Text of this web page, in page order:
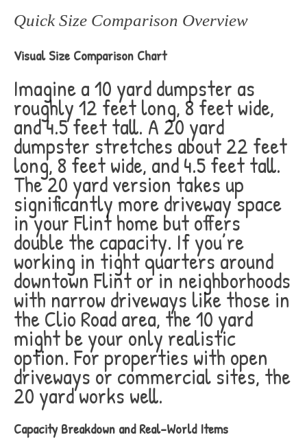
Quick Size Comparison Overview
Visual Size Comparison Chart
Imagine a 10 yard dumpster as
roughly 12 feet long, 8 feet wide,
and 4.5 feet tall. A 20 yard
dumpster stretches about 22 feet
long, 8 feet wide, and 4.5 feet tall.
The 20 yard version takes up
significantly more driveway space
in your Flint home but offers
double the capacity. If you’re
working in tight quarters around
downtown Flint or in neighborhoods
with narrow driveways like those in
the Clio Road area, the 10 yard
might be your only realistic
option. For properties with open
driveways or commercial sites, the
20 yard works well.
Capacity Breakdown and Real-World Items